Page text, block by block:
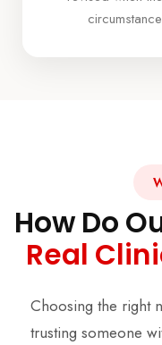
How Do
Real
Choosing the right
trusting someone